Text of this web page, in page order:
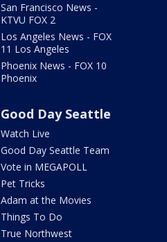
San Francisco News -
KTVU FOX 2
Los Angeles News - FOX
11 Los Angeles
Phoenix News - FOX 10
Phoenix
Good Day Seattle
Watch Live
Good Day Seattle Team
Vote in MEGAPOLL
Pet Tricks
Adam at the Movies
Things To Do
True Northwest